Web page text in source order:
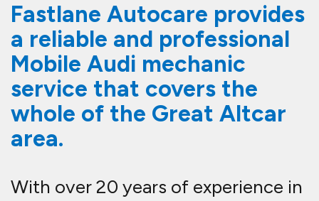
Fastlane Autocare provides
a reliable and professional
Mobile Audi mechanic
service that covers the
whole of the Great Altcar
area.
With over 20 years of experience in